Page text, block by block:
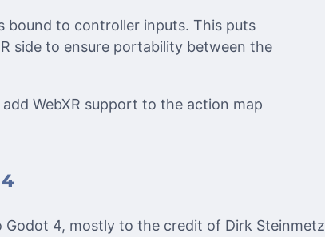
bound to controller inputs. This puts
side to ensure portability between the
WebXR support to the action map
Godot 4, mostly to the credit of Dirk Steinmetz